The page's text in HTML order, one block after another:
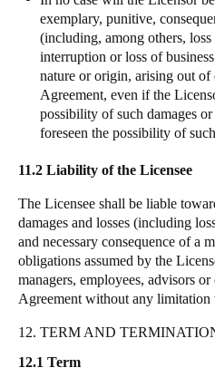
exemplary, punitive,
(including, among others,
interruption or loss of
nature or origin, arising out
Agreement, even if the
possibility of such damages
foreseen the possibility of
11.2 Liability of the Licensee
The Licensee shall be liable
damages and losses (including
and necessary consequence of a
obligations assumed by the
managers, employees, advisors
Agreement without any limitation
12. TERM AND
12.1 Term